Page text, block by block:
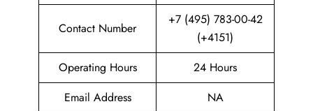
Contact Number
+7 (495) 783-00-42
(+4151)
Operating Hours
24 Hours
Email Address
NA